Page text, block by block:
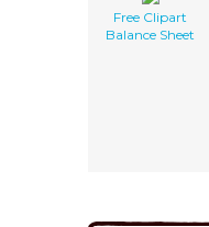
Free Clipart
Balance Sheet